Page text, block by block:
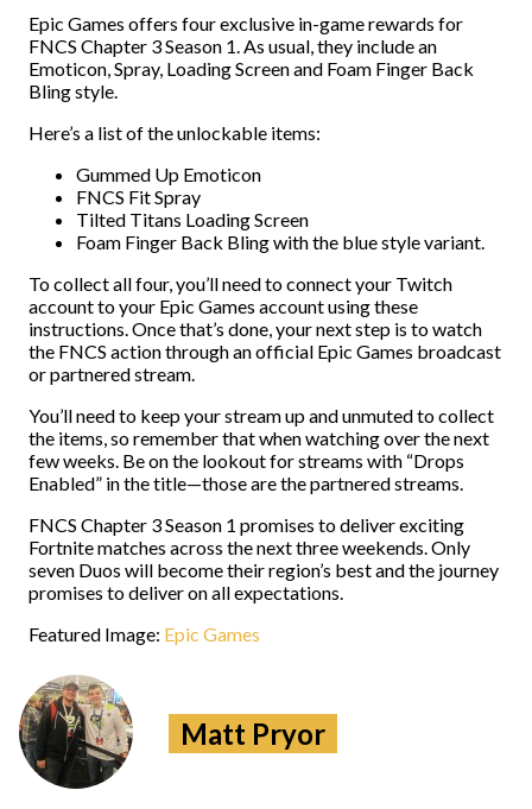
Epic Games offers four exclusive in-game rewards for
FNCS Chapter 3 Season 1. As usual, they include an
Emoticon, Spray, Loading Screen and Foam Finger Back
Bling style.
Here’s a list of the unlockable items:
Gummed Up Emoticon
FNCS Fit Spray
Tilted Titans Loading Screen
Foam Finger Back Bling with the blue style variant.
To collect all four, you’ll need to connect your Twitch
account to your Epic Games account using these
instructions. Once that’s done, your next step is to watch
the FNCS action through an official Epic Games broadcast
or partnered stream.
You’ll need to keep your stream up and unmuted to collect
the items, so remember that when watching over the next
few weeks. Be on the lookout for streams with “Drops
Enabled” in the title—those are the partnered streams.
FNCS Chapter 3 Season 1 promises to deliver exciting
Fortnite matches across the next three weekends. Only
seven Duos will become their region’s best and the journey
promises to deliver on all expectations.
Featured Image: Epic Games
Matt Pryor